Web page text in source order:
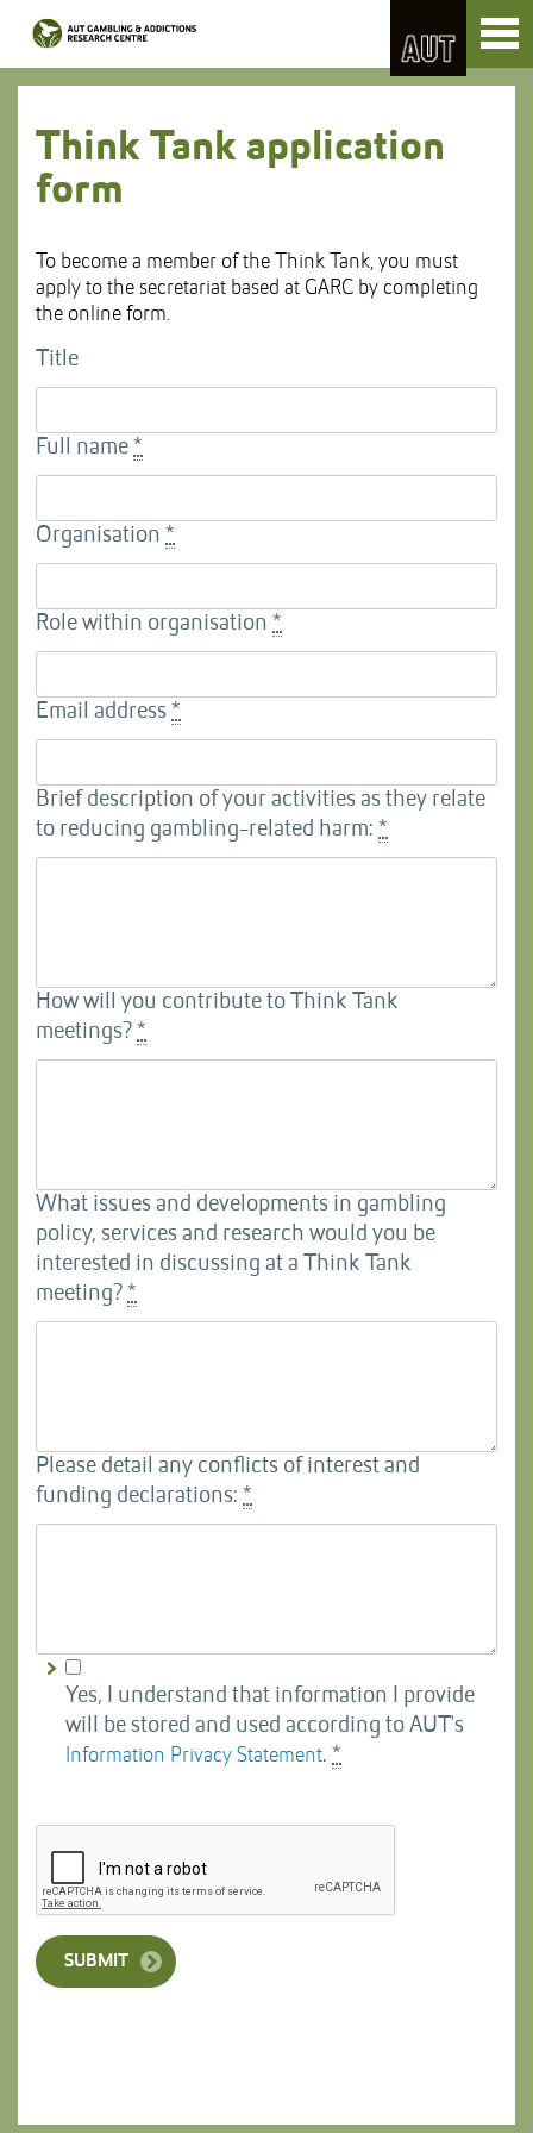
to
Content
Skip
to
Main
Think Tank application
form
To become a member of the Think Tank, you must
apply to the secretariat based at GARC by completing
the online form.
Title
Full name *
Organisation *
Role within organisation *
Email address *
Brief description of your activities as they relate
to reducing gambling-related harm: *
How will you contribute to Think Tank
meetings? *
What issues and developments in gambling
policy, services and research would you be
interested in discussing at a Think Tank
meeting? *
Please detail any conflicts of interest and
funding declarations: *
Yes, I understand that information I provide
will be stored and used according to AUT's
Information Privacy Statement. *